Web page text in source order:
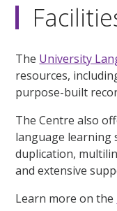
The University
resources,
purpose-built
The Centre also
language learning
duplication,
and extensive
Learn more on the